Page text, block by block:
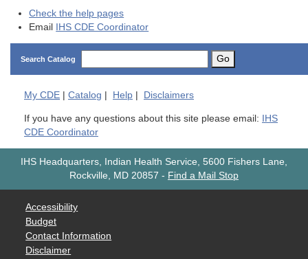
Check the help pages
Email IHS CDE Coordinator
Search Catalog Go
My CDE Catalog Help Disclaimers
If you have any questions about this site please email: IHS
CDE Coordinator
IHS Headquarters, Indian Health Service, 5600 Fishers Lane,
Rockville, MD 20857 - Find a Mail Stop
Accessibility
Budget
Contact Information
Disclaimer